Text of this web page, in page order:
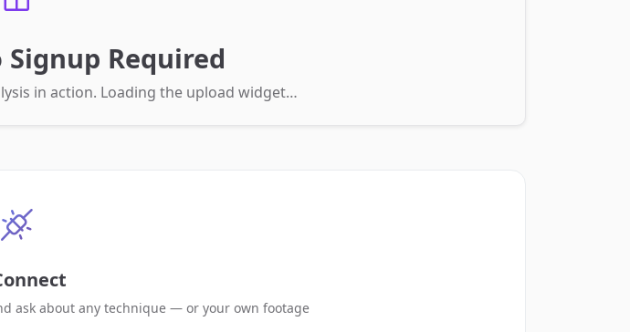
Required
in action. Loading the upload widget…
ask about any technique — or your own footage